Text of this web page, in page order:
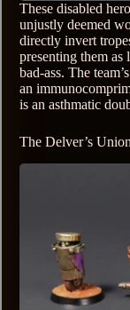
These disabled
unjustly deemed
directly invert
presenting them
bad-ass. The team’s
an
is an asthmatic
The Delver’s Union